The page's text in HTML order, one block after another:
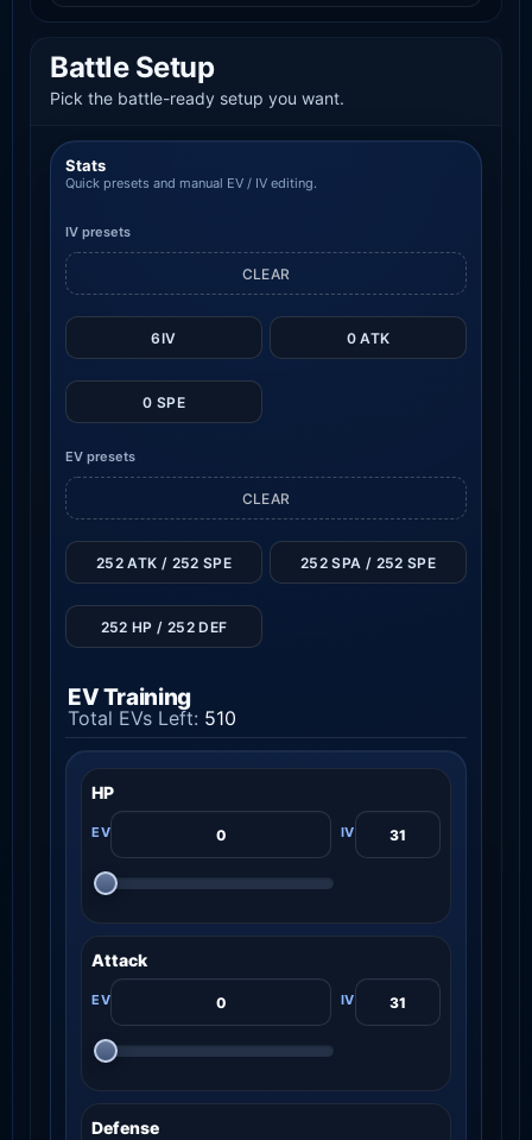
Battle Setup
Pick the battle-ready setup you want.
Stats
Quick presets and manual EV / IV editing.
IV presets
6IV 0 ATK
0 SPE
CLEAR
EV presets
CLEAR
252 ATK / 252 SPE 252 SPA / 252 SPE
252 HP / 252 DEF
EV Training
Total EVs Left: 510
HP
Attack
Defense